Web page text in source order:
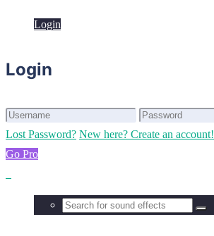
Login
Login
Lost Password? New here? Create an account!
Go Pro